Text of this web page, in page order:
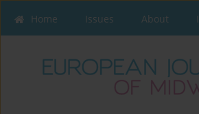
Home Issues About